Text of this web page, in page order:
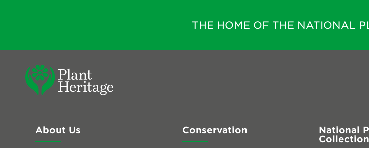
THE HOME OF THE NATIONAL
About Us Conservation
National